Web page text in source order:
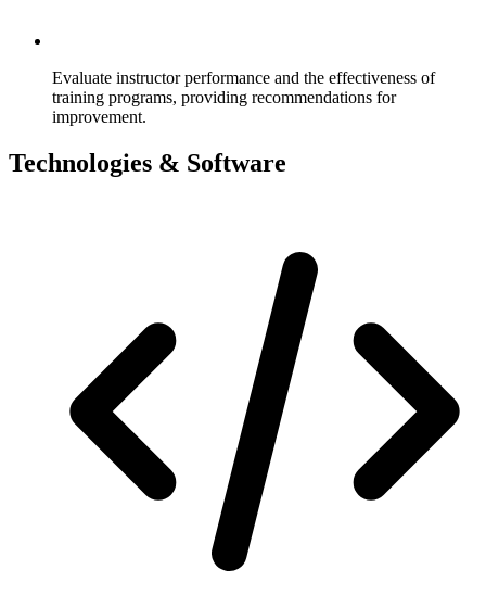
Evaluate instructor performance and the effectiveness of
training programs, providing recommendations for
improvement.
Technologies & Software